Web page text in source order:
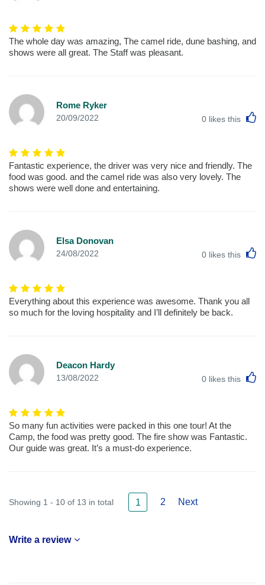
The whole day was amazing, The camel ride, dune bashing, and
shows were all great. The Staff was pleasant.
Rome Ryker
20/09/2022 0 likes this
Fantastic experience, the driver was very nice and friendly. The
food was good. and the camel ride was also very lovely. The
shows were well done and entertaining.
Elsa Donovan
24/08/2022 0 likes this
Everything about this experience was awesome. Thank you all
so much for the loving hospitality and I’ll definitely be back.
Deacon Hardy
13/08/2022 0 likes this
So many fun activities were packed in this one tour! At the
Camp, the food was pretty good. The fire show was Fantastic.
Our guide was great. It’s a must-do experience.
Showing 1 - 10 of 13 in total 1 2 Next
Write a review